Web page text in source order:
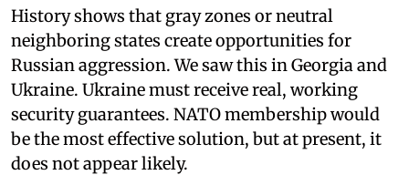
History shows that gray zones or neutral
neighboring states create opportunities for
Russian aggression. We saw this in Georgia and
Ukraine. Ukraine must receive real, working
security guarantees. NATO membership would
be the most effective solution, but at present, it
does not appear likely.